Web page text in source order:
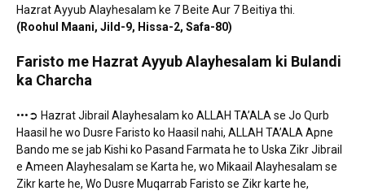
Hazrat Ayyub Alayhesalam ke 7 Beite Aur 7 Beitiya thi.
(Roohul Maani, Jild-9, Hissa-2, Safa-80)
Faristo me Hazrat Ayyub Alayhesalam ki Bulandi
ka Charcha
•••➲ Hazrat Jibrail Alayhesalam ko ALLAH TA’ALA se Jo Qurb
Haasil he wo Dusre Faristo ko Haasil nahi, ALLAH TA’ALA Apne
Bando me se jab Kishi ko Pasand Farmata he to Uska Zikr Jibrail
e Ameen Alayhesalam se Karta he, wo Mikaail Alayhesalam se
Zikr karte he, Wo Dusre Muqarrab Faristo se Zikr karte he,